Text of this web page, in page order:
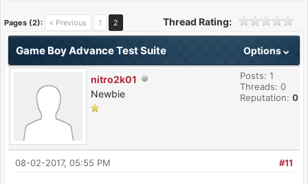
Pages (2): « Previous 1 2 Thread Rating:
Options
Game Boy Advance Test Suite
nitro2k01
Newbie
Posts: 1
Threads: 0
Reputation: 0
#11
08-02-2017, 05:55 PM